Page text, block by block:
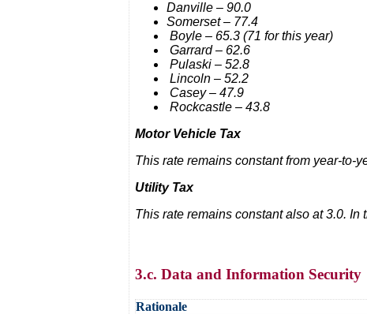
Danville – 90.0
Somerset – 77.4
Boyle – 65.3 (71 for this year)
Garrard – 62.6
Pulaski – 52.8
Lincoln – 52.2
Casey – 47.9
Rockcastle – 43.8
Motor Vehicle Tax
This rate remains constant from year-to-
Utility Tax
This rate remains constant also at 3.0. In
3.c. Data and Information Security
Rationale